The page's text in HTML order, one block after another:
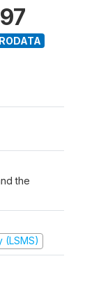
the
(LSMS)